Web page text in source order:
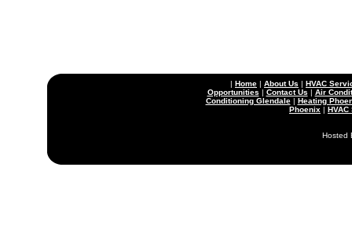
| Home | About Us | HVAC
Opportunities | Contact Us | Air
Conditioning Glendale| Heating
Phoenix |
Hosted